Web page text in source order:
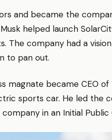
and became the
helped launch
The company had a
to pan out.
magnate became CEO
sports car. He led the
in an Initial Public